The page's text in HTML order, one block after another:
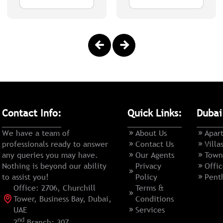
Contact Info:
We have a team of
professionals ready to answer
any queries you may have.
Nothing is beyond our ability
to assist you!
Office: 2706, Churchill
Tower, Business Bay, Dubai,
UAE
nd
Quick Links:
About Us
Contact Us
Our Agents
Privacy
Policy
Terms &
Conditions
Services